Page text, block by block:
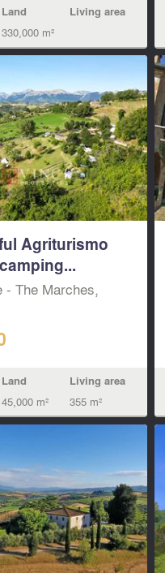
Land
330,000 m²
Living area
Agriturismo
- The Marches,
Land
45,000 m²
Living area
355 m²